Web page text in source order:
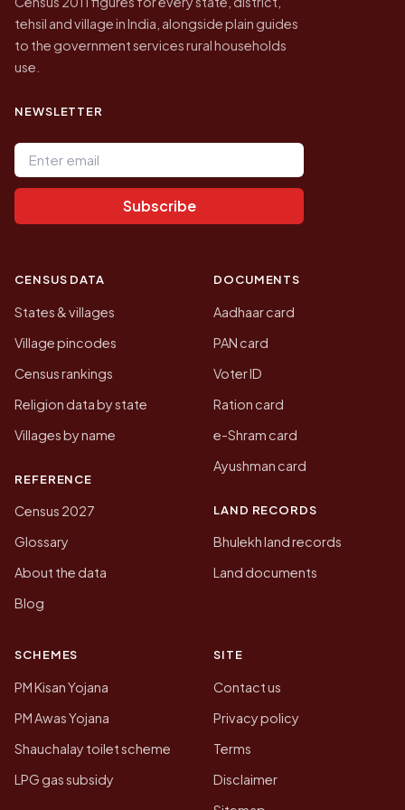
tehsil and village in India, alongside plain guides
to the government services rural households
use.
NEWSLETTER
Email address
Subscribe
CENSUS DATA
States & villages
Village pincodes
Census rankings
Religion data by state
Villages by name
REFERENCE
Census 2027
Glossary
About the data
Blog
DOCUMENTS
Aadhaar card
PAN card
Voter ID
Ration card
e-Shram card
Ayushman card
LAND RECORDS
Bhulekh land records
Land documents
SCHEMES
PM Kisan Yojana
PM Awas Yojana
Shauchalay toilet scheme
LPG gas subsidy
SITE
Contact us
Privacy policy
Terms
Disclaimer